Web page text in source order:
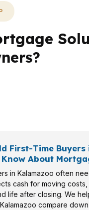
First-Time Buyers
About
in Kalamazoo often
cash for moving costs,
life after closing. We
compare down